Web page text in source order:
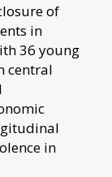
of
in
36 young
central
in